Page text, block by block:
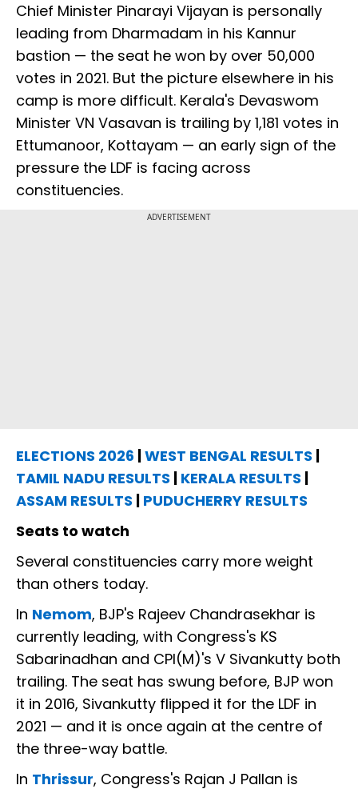
Chief Minister Pinarayi Vijayan is personally
leading from Dharmadam in his Kannur
bastion — the seat he won by over 50,000
votes in 2021. But the picture elsewhere in his
camp is more difficult. Kerala's Devaswom
Minister VN Vasavan is trailing by 1,181 votes in
Ettumanoor, Kottayam — an early sign of the
pressure the LDF is facing across
constituencies.
ADVERTISEMENT
ELECTIONS 2026 WEST BENGAL RESULTS
TAMIL NADU RESULTS KERALA RESULTS
ASSAM RESULTS PUDUCHERRY RESULTS
Seats to watch
Several constituencies carry more weight
than others today.
In Nemom, BJP's Rajeev Chandrasekhar is
currently leading, with Congress's KS
Sabarinadhan and CPI(M)'s V Sivankutty both
trailing. The seat has swung before, BJP won
it in 2016, Sivankutty flipped it for the LDF in
2021 — and it is once again at the centre of
the three-way battle.
In Thrissur, Congress's Rajan J Pallan is